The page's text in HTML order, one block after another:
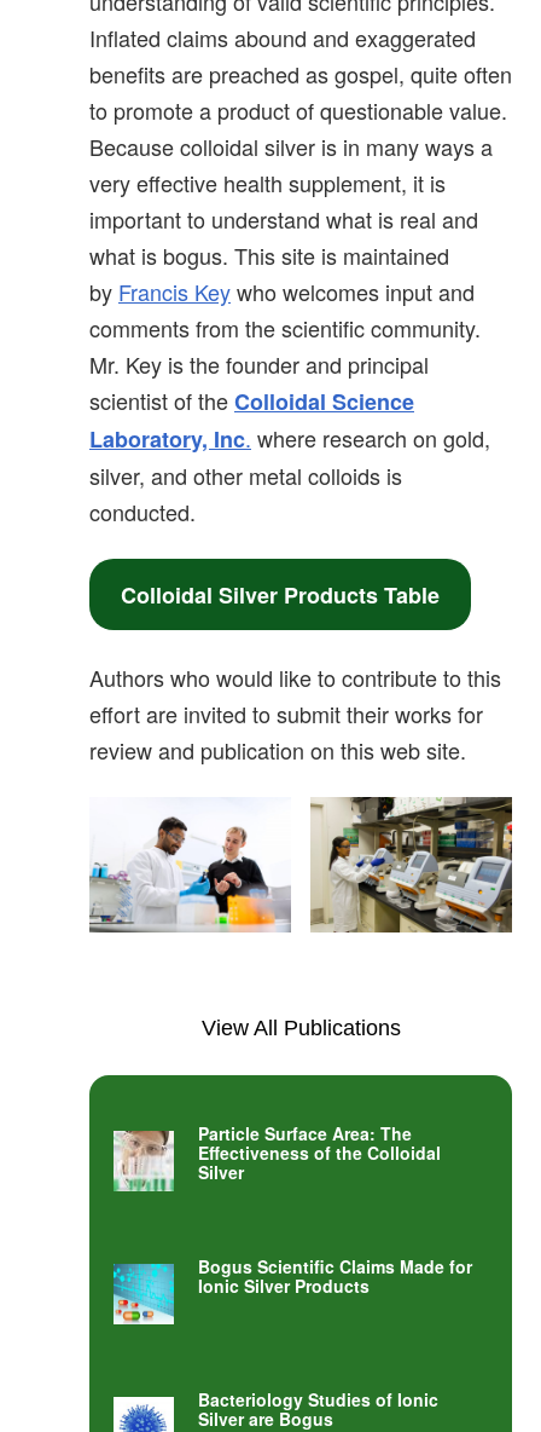
Inflated claims abound and exaggerated
benefits are preached as gospel, quite often
to promote a product of questionable value.
Because colloidal silver is in many ways a
very effective health supplement, it is
important to understand what is real and
what is bogus. This site is maintained
by Francis Keywho welcomes input and
comments from the scientific community.
Mr. Key is the founder and principal
scientist of theColloidal Science
Laboratory, Inc. where research on gold,
silver, and other metal colloids is
conducted.
Colloidal Silver Products Table
Authors who would like to contribute to this
effort are invited to submit their works for
review and publication on this web site.
View All Publications
Particle Surface Area: The
Effectiveness of the Colloidal
Silver
Bogus Scientific Claims Made for
Ionic Silver Products
Bacteriology Studies of Ionic
Silver are Bogus